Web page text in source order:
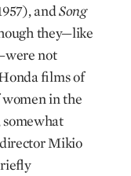
andSong
they—like
not
films of
in the
Mikio